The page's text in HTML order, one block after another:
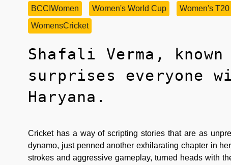
BCCIWomen Women's World Cup Women's T20
WomensCricket
Shafali Verma,
surprises everyone
Haryana.
Cricket has a way of scripting stories that are as
dynamo, just penned another exhilarating chapter in
strokes and aggressive gameplay, turned heads with